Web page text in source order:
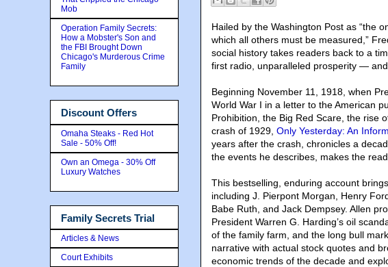
Hailed by the Washington Post as “the
which all others must be measured ,”
social history takes readers back to a
first radio, unparalleled prosperity —
Beginning November 11, 1918, when
World War I in a letter to the American
Prohibition, the Big Red Scare, the rise
crash of 1929, Only Yesterday: An
years after the crash, chronicles a
the events he describes, makes the
This bestselling, enduring account
including J. Pierpont Morgan, Henry
Babe Ruth, and Jack Dempsey. Allen
President Warren G. Harding’s oil
of the family farm, and the long bull
narrative with actual stock quotes and
economic trends of the decade and
Mob
Operation Family Secrets:
How a Mobster's Son and
the FBI Brought Down
Chicago's Murderous Crime
Family
Discount Offers
Omaha Steaks - Red Hot
Sale - 50% Off!
Own an Omega - 30% Off
Luxury Watches
Family Secrets Trial
Articles & News
Court Exhibits